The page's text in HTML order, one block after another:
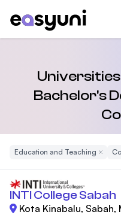
Bachelor's
Education and Teaching
INTI College Sabah
Kota Kinabalu, Sabah,